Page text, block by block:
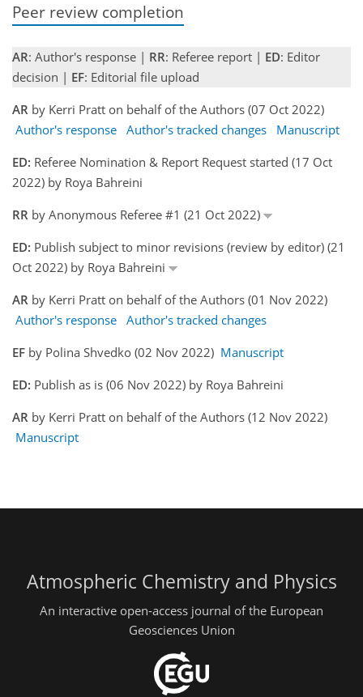
Peer review completion
AR: Author's response | RR: Referee report | ED: Editor
decision | EF: Editorial file upload
AR by Kerri Pratt on behalf of the Authors (07 Oct 2022)
Author's response Author's tracked changes
Manuscript
ED: Referee Nomination & Report Request started (17 Oct
2022) by Roya Bahreini
RR by Anonymous Referee #1 (21 Oct 2022)
ED: Publish subject to minor revisions (review by editor) (21
Oct 2022) by Roya Bahreini
AR by Kerri Pratt on behalf of the Authors (01 Nov 2022)
Author's response Author's tracked changes
EF by Polina Shvedko (02 Nov 2022) Manuscript
ED: Publish as is (06 Nov 2022) by Roya Bahreini
AR by Kerri Pratt on behalf of the Authors (12 Nov 2022)
Manuscript
Atmospheric Chemistry and Physics
An interactive open-access journal of the European
Geosciences Union